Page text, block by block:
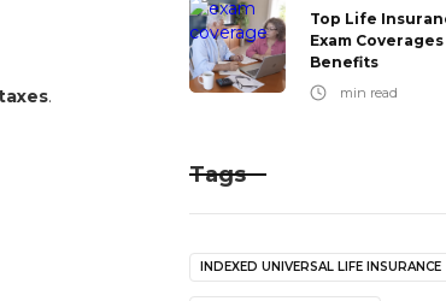
.
Top Life
Exam
Benefits
min read
Tags
INDEXED UNIVERSAL LIFE INSURANCE